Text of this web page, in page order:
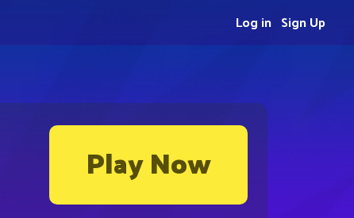
Play Now
Sign Up
Log in